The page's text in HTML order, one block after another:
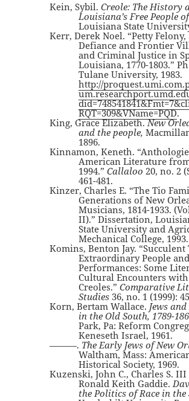
Kein, Sybil.Creole: The History
Louisiana’s Free People
Louisiana State
Kerr, Derek Noel. “Petty Felony,
Defiance and Frontier
and Criminal Justice in
Louisiana, 1770-1803.”
Tulane University, 1983.
http://
RQT=309&VName=PQD.
King, Grace Elizabeth.New
and the people,
1896.
Kinnamon, Keneth.
American Literature
1994.”Callaloo 20, no. 2
461-481.
Kinzer, Charles E. “The Tio
Generations of New
Musicians, 1814-1933.
II).” Dissertation,
State University and
Mechanical College, 1993.
Komins, Benton Jay. “Succulent
Extraordinary People
Performances: Some
Cultural Encounters with
Creoles.”Comparative
Studies 36, no. 1 (1999):
Korn, Bertam Wallace. Jews
in the Old South, 1789-
Park, Pa: Reform
Keneseth Israel, 1961.
———. The Early Jews of New
Waltham, Mass:
Historical Society, 1969.
Kuzenski, John C., Charles S.
Ronald Keith Gaddie.
the Politics of Race in the